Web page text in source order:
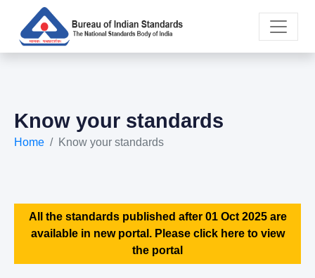
Know your standards
Home Know your standards
All the standards published after 01 Oct 2025 are
available in new portal. Please click here to view
the portal